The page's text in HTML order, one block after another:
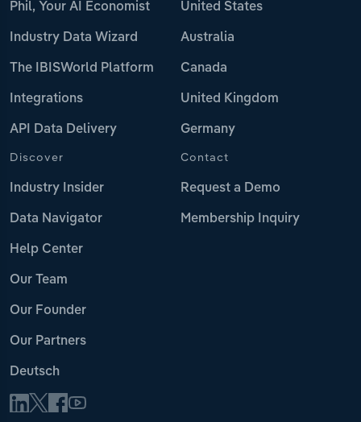
Phil, Your AI Economist
Industry Data Wizard
The IBISWorld Platform
Integrations
API Data Delivery
United States
Australia
Canada
United Kingdom
Germany
Discover
Industry Insider
Data Navigator
Help Center
Our Team
Our Founder
Our Partners
Deutsch
Contact
Request a Demo
Membership Inquiry